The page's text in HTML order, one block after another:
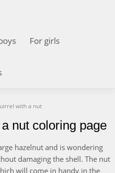
For girls
with a nut
nut coloring page
hazelnut and is wondering
damaging the shell. The nut
will come in handy in the